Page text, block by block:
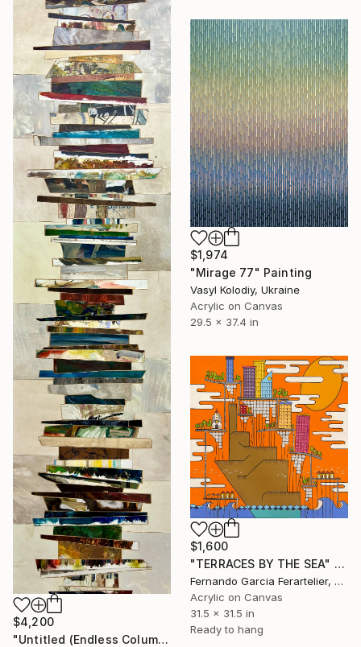
$4,200
"Untitled (Endless Column; 4/26)" Painting
$1,974
"Mirage 77" Painting
Vasyl Kolodiy, Ukraine
Acrylic on Canvas
29.5 x 37.4 in
$1,600
"TERRACES BY THE SEA" Painting
Fernando Garcia Ferartelier, Luxembourg
Acrylic on Canvas
31.5 x 31.5 in
Ready to hang